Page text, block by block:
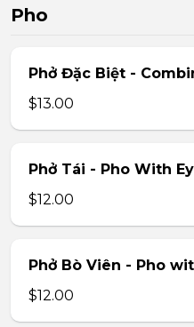
Pho
Phở Đặc Biệt -
$13.00
Phở Tái - Pho With
$12.00
Phở Bò Viên - Pho
$12.00